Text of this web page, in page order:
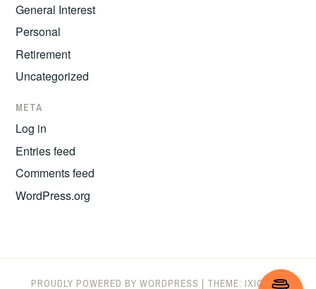
General Interest
Personal
Retirement
Uncategorized
META
Log in
Entries feed
Comments feed
WordPress.org
PROUDLY POWERED BY WORDPRESS | THEME: IXION BY